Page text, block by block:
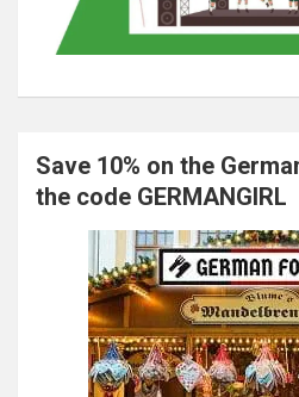
Save 10% on the
the code GERMANGIRL